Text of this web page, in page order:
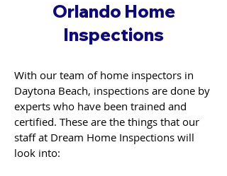
Orlando Home
Inspections
With our team of home inspectors in
Daytona Beach, inspections are done by
experts who have been trained and
certified. These are the things that our
staff at Dream Home Inspections will
look into: